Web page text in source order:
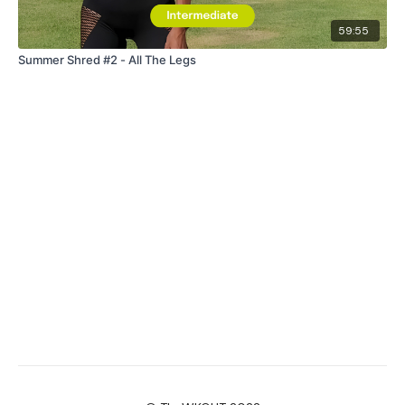
59:55
Summer Shred #2 - All The Legs